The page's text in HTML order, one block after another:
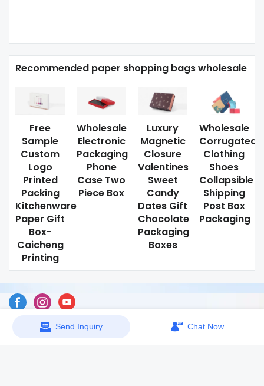
Recommended paper shopping bags wholesale
Free
Sample
Custom
Logo
Printed
Packing
Kitchenware
Paper Gift
Box-
Caicheng
Printing
Wholesale
Electronic
Packaging
Phone
Case Two
Piece Box
Luxury
Magnetic
Closure
Valentines
Sweet
Candy
Dates Gift
Chocolate
Packaging
Boxes
Wholesale
Corrugated
Clothing
Shoes
Collapsible
Shipping
Post Box
Packaging
Send Inquiry Chat Now